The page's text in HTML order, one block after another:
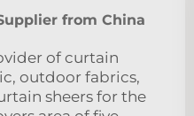
from China
of curtain
outdoor fabrics,
sheers for the